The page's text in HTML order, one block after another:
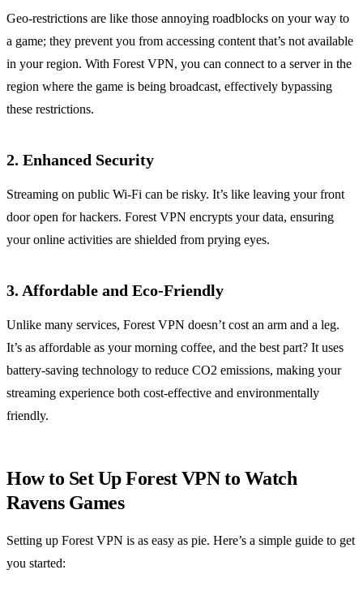
Geo-restrictions are like those annoying roadblocks on your way to
a game; they prevent you from accessing content that’s not available
in your region. With Forest VPN, you can connect to a server in the
region where the game is being broadcast, effectively bypassing
these restrictions.
2. Enhanced Security
Streaming on public Wi-Fi can be risky. It’s like leaving your front
door open for hackers. Forest VPN encrypts your data, ensuring
your online activities are shielded from prying eyes.
3. Affordable and Eco-Friendly
Unlike many services, Forest VPN doesn’t cost an arm and a leg.
It’s as affordable as your morning coffee, and the best part? It uses
battery-saving technology to reduce CO2 emissions, making your
streaming experience both cost-effective and environmentally
friendly.
How to Set Up Forest VPN to Watch
Ravens Games
Setting up Forest VPN is as easy as pie. Here’s a simple guide to get
you started: